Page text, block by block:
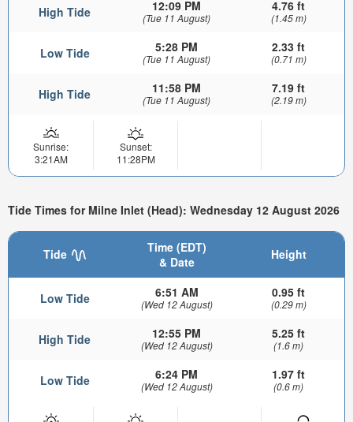
High Tide 12:09 PM
(Tue 11 August)
4.76 ft
(1.45 m)
Low Tide 5:28 PM
(Tue 11 August)
2.33 ft
(0.71 m)
High Tide 11:58 PM
(Tue 11 August)
7.19 ft
(2.19 m)
Sunrise:
3:21AM
Sunset:
11:28PM
Tide Times for Milne Inlet (Head): Wednesday 12 August 2026
Tide
Time (EDT)
& Date
Height
Low Tide 6:51 AM
(Wed 12 August)
0.95 ft
(0.29 m)
High Tide 12:55 PM
(Wed 12 August)
5.25 ft
(1.6 m)
Low Tide 6:24 PM
(Wed 12 August)
1.97 ft
(0.6 m)